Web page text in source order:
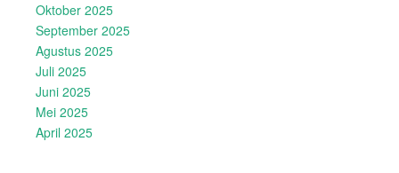
Oktober 2025
September 2025
Agustus 2025
Juli 2025
Juni 2025
Mei 2025
April 2025